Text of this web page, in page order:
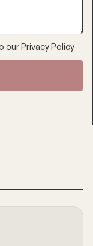
ourPrivacy Policy